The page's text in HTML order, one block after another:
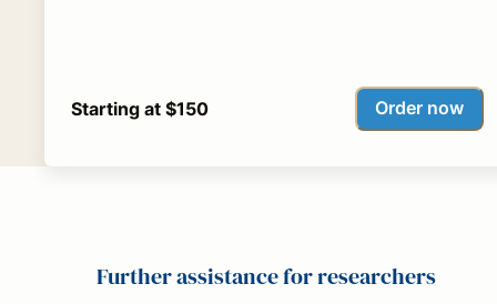
Starting at $150 Order now
Further assistance for researchers